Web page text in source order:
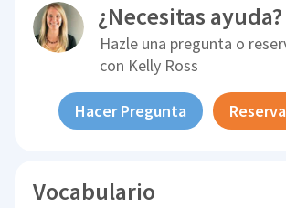
¿Necesitas ayuda?
Hazle una pregunta o
con Kelly Ross
Hacer Pregunta
Vocabulario